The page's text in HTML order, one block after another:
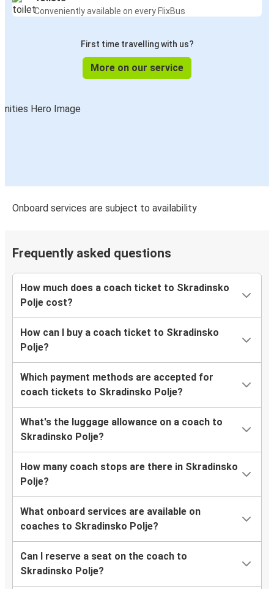
Conveniently available on every FlixBus
First time travelling with us?
More on our service
Onboard services are subject to availability
Frequently asked questions
How much does a coach ticket to Skradinsko
Polje cost?
How can I buy a coach ticket to Skradinsko
Polje?
Which payment methods are accepted for
coach tickets to Skradinsko Polje?
What's the luggage allowance on a coach to
Skradinsko Polje?
How many coach stops are there in Skradinsko
Polje?
What onboard services are available on
coaches to Skradinsko Polje?
Can I reserve a seat on the coach to
Skradinsko Polje?